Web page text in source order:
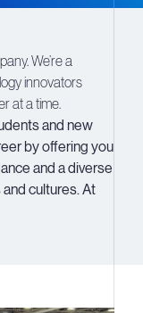
We’re a
innovators
at a time.
and new
by offering you
and a diverse
cultures. At